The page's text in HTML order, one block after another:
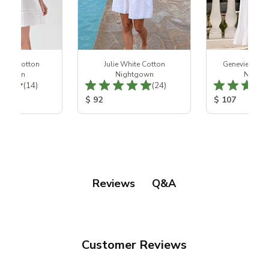
Cotton
Total Reviews:
(14)
Julie White Cotton
Nightgown
Total Reviews:
(24)
Product Price:
$ 92
Genevieve
Product
$ 107
Reviews Q&A
Customer Reviews